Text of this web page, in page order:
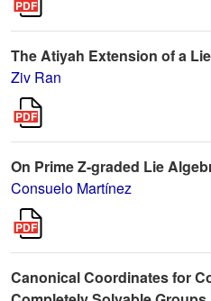
The Atiyah Extension of a
Ziv Ran
On Prime Z-graded Lie
Consuelo Martínez
Canonical Coordinates for